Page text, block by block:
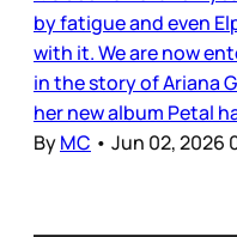
by fatigue and even
with it. We are now
in the story of Ariana
her new album Petal
ByMC • Jun 02, 2026